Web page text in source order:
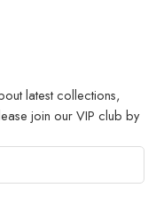
latest collections,
join our VIP club by